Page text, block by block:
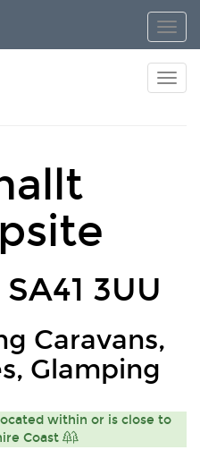
3UU
Caravans,
Glamping
within or is close to
Coast